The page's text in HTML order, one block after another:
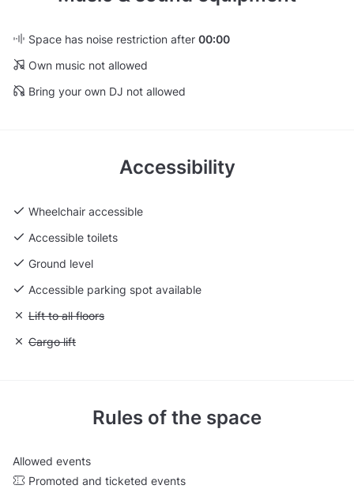
Space has noise restriction after 00:00
Own music not allowed
Bring your own DJ not allowed
Accessibility
Wheelchair accessible
Accessible toilets
Ground level
Accessible parking spot available
Unavailable: Lift to all floors
Lift to all floors
Unavailable: Cargo lift
Cargo lift
Rules of the space
Allowed events
Promoted and ticketed events